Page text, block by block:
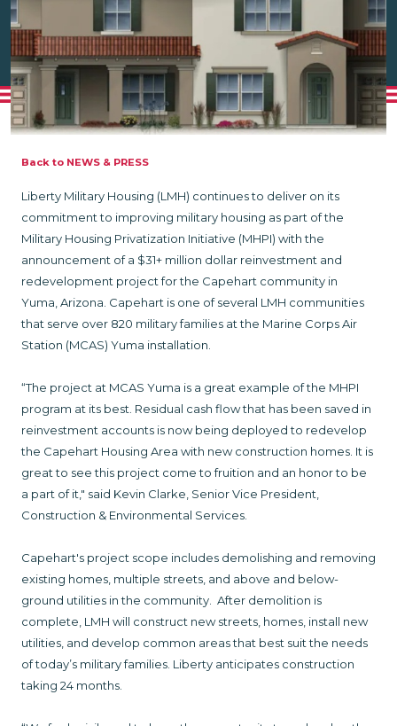
Back to NEWS & PRESS
Liberty Military Housing (LMH) continues to deliver on its
commitment to improving military housing as part of the
Military Housing Privatization Initiative (MHPI) with the
announcement of a $31+ million dollar reinvestment and
redevelopment project for the Capehart community in
Yuma, Arizona. Capehart is one of several LMH communities
that serve over 820 military families at the Marine Corps Air
Station (MCAS) Yuma installation.
“The project at MCAS Yuma is a great example of the MHPI
program at its best. Residual cash flow that has been saved in
reinvestment accounts is now being deployed to redevelop
the Capehart Housing Area with new construction homes. It is
great to see this project come to fruition and an honor to be
a part of it," said Kevin Clarke, Senior Vice President,
Construction & Environmental Services.
Capehart's project scope includes demolishing and removing
existing homes, multiple streets, and above and below-
ground utilities in the community. After demolition is
complete, LMH will construct new streets, homes, install new
utilities, and develop common areas that best suit the needs
of today’s military families. Liberty anticipates construction
taking 24 months.